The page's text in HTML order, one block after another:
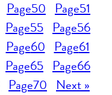
Page50 Page51
Page55 Page56
Page60 Page61
Page65 Page66
Page70 Next »